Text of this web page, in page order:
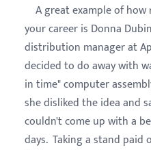
A great example of
your career is Donna
distribution manager at
decided to do away with
in time" computer
she disliked the idea and
couldn't come up with a
days. Taking a stand paid